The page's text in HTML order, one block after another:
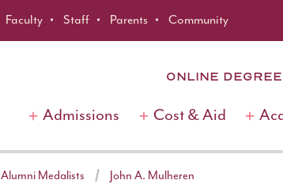
Faculty Staff Parents Community
ONLINE
Admissions Cost & Aid
Alumni Medalists John A. Mulheren